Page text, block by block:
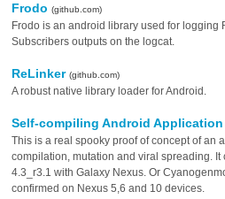
Frodo(github.com)
Frodo is an android library used for logging
Subscribers outputs on the logcat.
ReLinker(github.com)
A robust native library loader for Android.
Self-compiling Android
This is a real spooky proof of concept of an
compilation, mutation and viral spreading. It
4.3_r3.1 with Galaxy Nexus. Or
confirmed on Nexus 5,6 and 10 devices.